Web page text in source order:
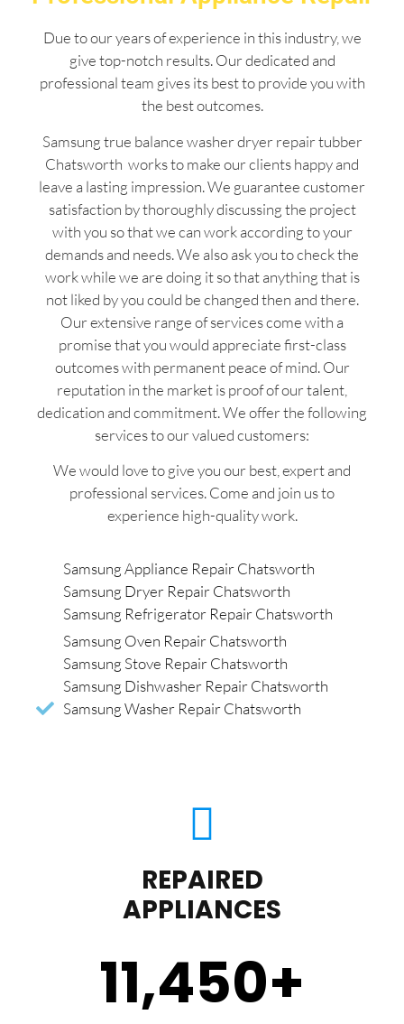
Due to our years of experience in this industry, we
give top-notch results. Our dedicated and
professional team gives its best to provide you with
the best outcomes.
Samsung true balance washer dryer repair tubber
Chatsworth works to make our clients happy and
leave a lasting impression. We guarantee customer
satisfaction by thoroughly discussing the project
with you so that we can work according to your
demands and needs. We also ask you to check the
work while we are doing it so that anything that is
not liked by you could be changed then and there.
Our extensive range of services come with a
promise that you would appreciate first-class
outcomes with permanent peace of mind. Our
reputation in the market is proof of our talent,
dedication and commitment. We offer the following
services to our valued customers:
We would love to give you our best, expert and
professional services. Come and join us to
experience high-quality work.
Samsung Appliance Repair Chatsworth
Samsung Dryer Repair Chatsworth
Samsung Refrigerator Repair Chatsworth
Samsung Oven Repair Chatsworth
Samsung Stove Repair Chatsworth
Samsung Dishwasher Repair Chatsworth
Samsung Washer Repair Chatsworth
REPAIRED
APPLIANCES
11,450+